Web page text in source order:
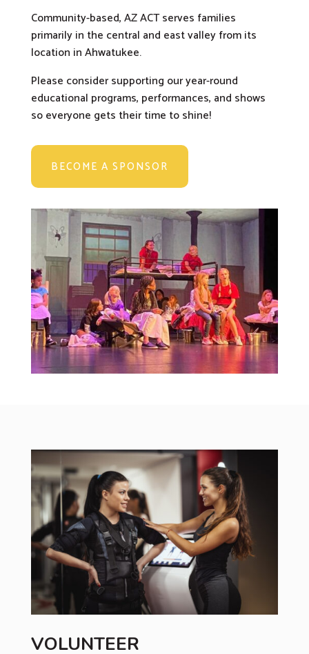
Community-based, AZ ACT serves families
primarily in the central and east valley from its
location in Ahwatukee.
Please consider supporting our year-round
educational programs, performances, and shows
so everyone gets their time to shine!
BECOME A SPONSOR
VOLUNTEER